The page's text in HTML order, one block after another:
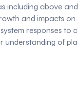
including above
and impacts
responses to
understanding of